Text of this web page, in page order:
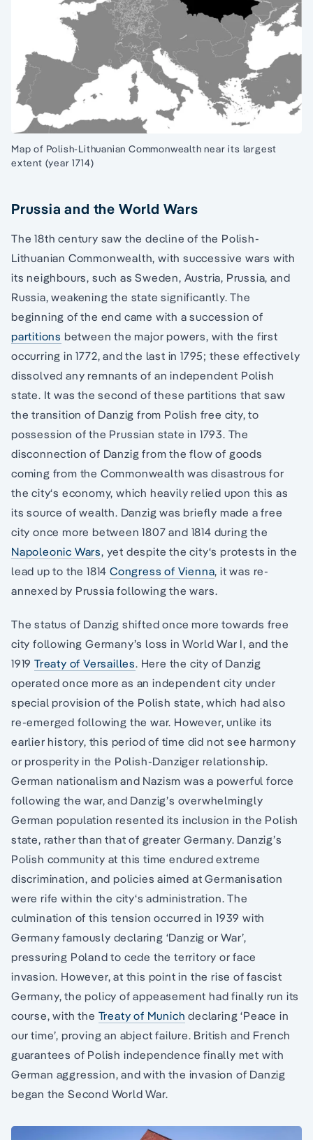
Map of Polish-Lithuanian Commonwealth near its largest
extent (year 1714)
Prussia and the World Wars
The 18th century saw the decline of the Polish-
Lithuanian Commonwealth, with successive wars with
its neighbours, such as Sweden, Austria, Prussia, and
Russia, weakening the state significantly. The
beginning of the end came with a succession of
partitions between the major powers, with the first
occurring in 1772, and the last in 1795; these effectively
dissolved any remnants of an independent Polish
state. It was the second of these partitions that saw
the transition of Danzig from Polish free city, to
possession of the Prussian state in 1793. The
disconnection of Danzig from the flow of goods
coming from the Commonwealth was disastrous for
the city‘s economy, which heavily relied upon this as
its source of wealth. Danzig was briefly made a free
city once more between 1807 and 1814 during the
Napoleonic Wars, yet despite the city‘s protests in the
lead up to the 1814Congress of Vienna, it was re-
annexed by Prussia following the wars.
The status of Danzig shifted once more towards free
city following Germany’s loss in World War I, and the
1919 Treaty of Versailles. Here the city of Danzig
operated once more as an independent city under
special provision of the Polish state, which had also
re-emerged following the war. However, unlike its
earlier history, this period of time did not see harmony
or prosperity in the Polish-Danziger relationship.
German nationalism and Nazism was a powerful force
following the war, and Danzig’s overwhelmingly
German population resented its inclusion in the Polish
state, rather than that of greater Germany. Danzig’s
Polish community at this time endured extreme
discrimination, and policies aimed at Germanisation
were rife within the city‘s administration. The
culmination of this tension occurred in 1939 with
Germany famously declaring ‘Danzig or War’,
pressuring Poland to cede the territory or face
invasion. However, at this point in the rise of fascist
Germany, the policy of appeasement had finally run its
course, with the Treaty of Munich declaring ‘Peace in
our time’, proving an abject failure. British and French
guarantees of Polish independence finally met with
German aggression, and with the invasion of Danzig
began the Second World War.